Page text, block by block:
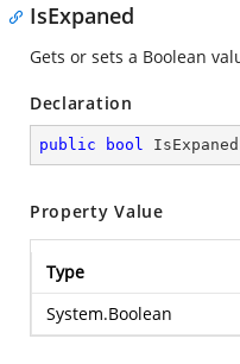
IsExpaned
Gets or sets a Boolean
Declaration
public bool
Property Value
Type
System.Boolean